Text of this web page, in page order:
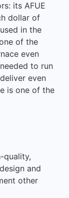
its AFUE
dollar of
in the
of the
even
to run
even
is one of the
quality,
and
other